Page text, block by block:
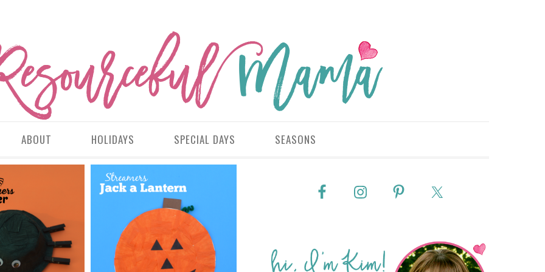
ABOUT HOLIDAYS SPECIAL DAYS SEASONS